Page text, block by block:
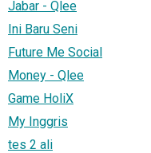
Jabar - Qlee
Ini Baru Seni
Future Me Social
Money - Qlee
Game HoliX
My Inggris
tes 2 ali